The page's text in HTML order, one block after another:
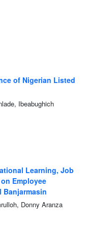
of Nigerian Listed
Ibeabughich
Learning, Job
Employee
Banjarmasin
Donny Aranza